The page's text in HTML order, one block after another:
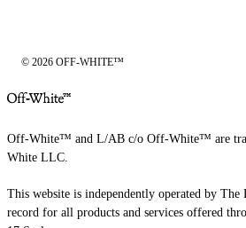
© 2026 OFF-WHITE™
Off-White™ and L/AB c/o Off-White™ are
White LLC.
This website is independently operated by
record for all products and services offered